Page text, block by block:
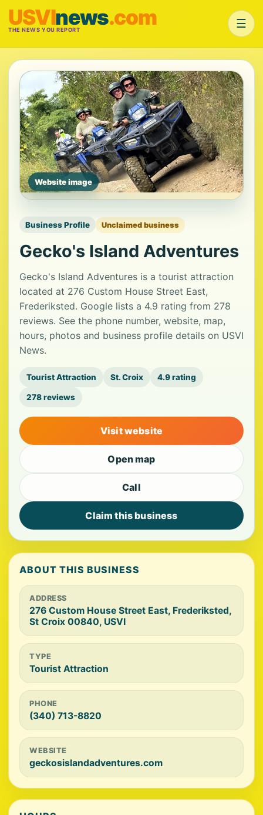
USVInews.com
THE NEWS YOU REPORT ☰
Website image
Business Profile Unclaimed business
Gecko's Island Adventures
Gecko's Island Adventures is a tourist attraction
located at 276 Custom House Street East,
Frederiksted. Google lists a 4.9 rating from 278
reviews. See the phone number, website, map,
hours, photos and business profile details on USVI
News.
Tourist Attraction St. Croix 4.9 rating
278 reviews
Visit website
Open map
Call
Claim this business
ABOUT THIS BUSINESS
ADDRESS
276 Custom House Street East, Frederiksted,
St Croix 00840, USVI
TYPE
Tourist Attraction
PHONE
(340) 713-8820
WEBSITE
geckosislandadventures.com